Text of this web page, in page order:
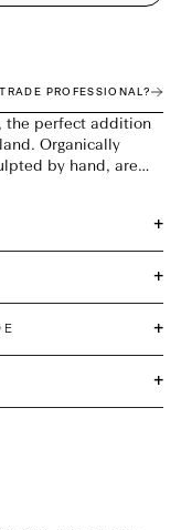
TRADE PROFESSIONAL?
the perfect addition
Organically
by hand, are
Brass details;
+
+
+
+